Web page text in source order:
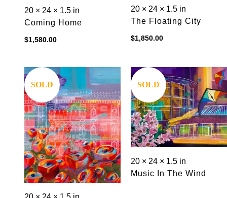
20 × 24 × 1.5 in
Coming Home
$1,580.00
20 × 24 × 1.5 in
The Floating City
$1,850.00
Save
SOLD
Save
SOLD
20 × 24 × 1.5 in
Music In The Wind